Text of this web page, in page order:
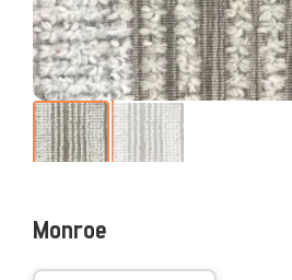
Monroe